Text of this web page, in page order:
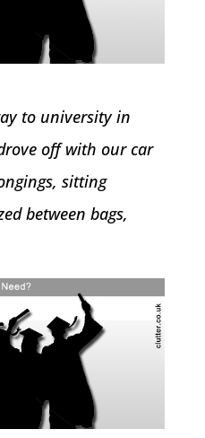
to university in
off with our car
sitting
between bags,